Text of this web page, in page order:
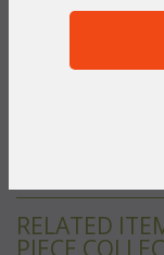
and mold).
RELATED
PIECE